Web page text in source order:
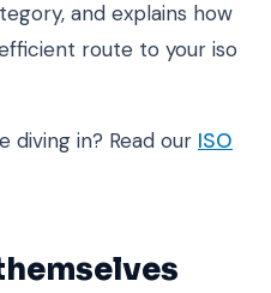
and explains how
route to your iso
diving in? Read our ISO